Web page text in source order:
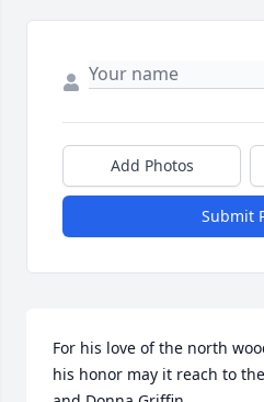
Add Photos
Submit
For his love of the north
his honor may it reach to